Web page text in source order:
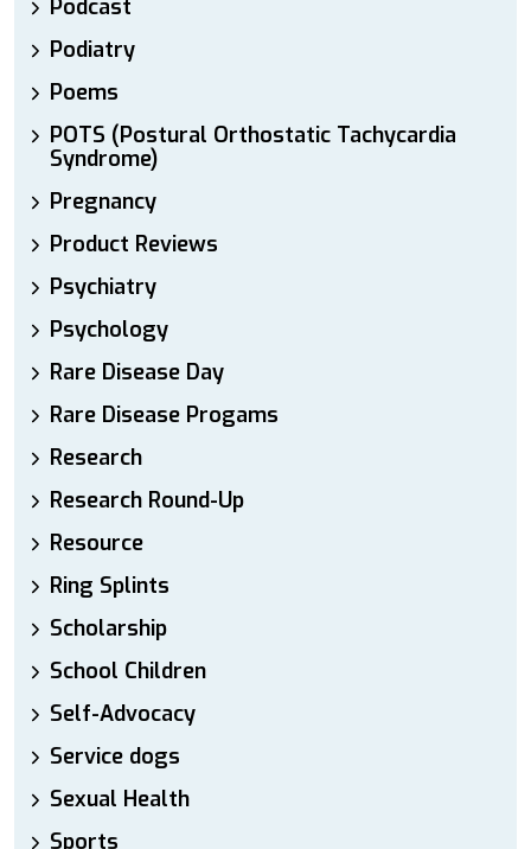
Podcast
Podiatry
Poems
POTS (Postural Orthostatic Tachycardia
Syndrome)
Pregnancy
Product Reviews
Psychiatry
Psychology
Rare Disease Day
Rare Disease Progams
Research
Research Round-Up
Resource
Ring Splints
Scholarship
School Children
Self-Advocacy
Service dogs
Sexual Health
Sports